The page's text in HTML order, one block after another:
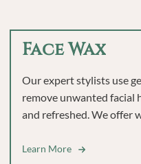
Face Wax
Our expert stylists use
remove unwanted facial
and refreshed. We offer
Learn More